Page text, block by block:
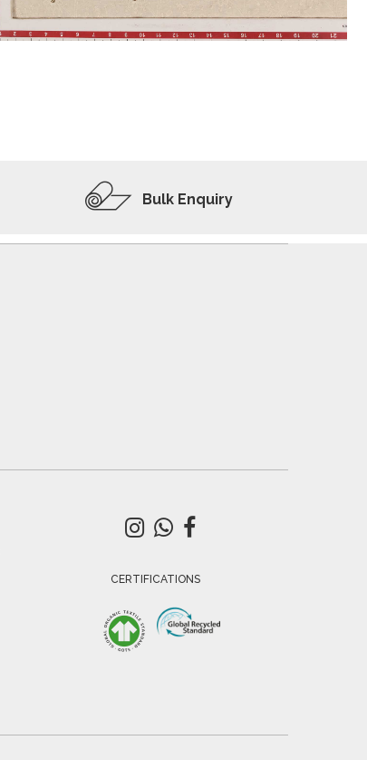
Bulk Enquiry
CERTIFICATIONS